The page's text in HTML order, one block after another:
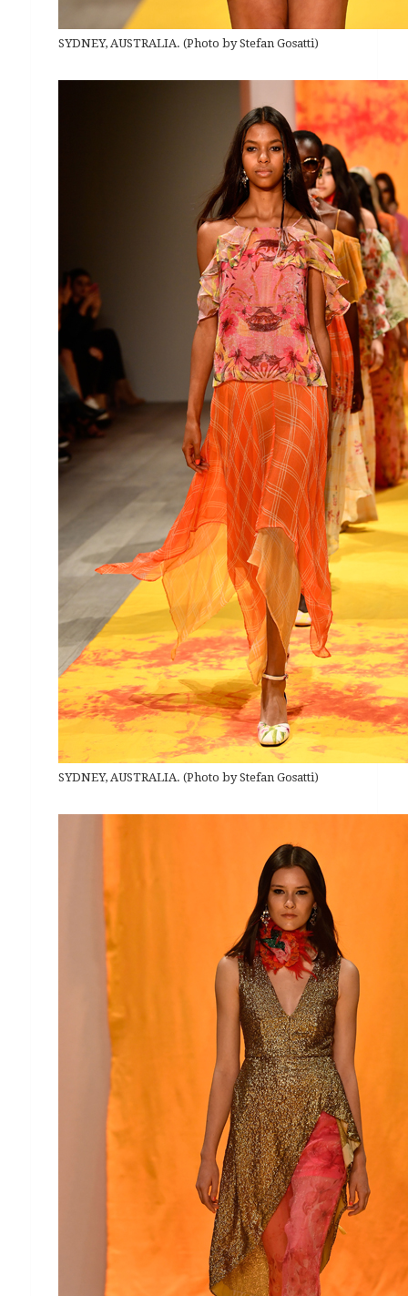
SYDNEY, AUSTRALIA. (Photo by Stefan Gosatti)
SYDNEY, AUSTRALIA. (Photo by Stefan Gosatti)